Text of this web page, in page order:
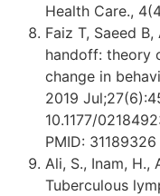
Health Care.,
Faiz T, Saeed
handoff: theory
change in
2019
10.1177/
PMID: 31189326
Ali, S., Inam, H.,
Tuberculous